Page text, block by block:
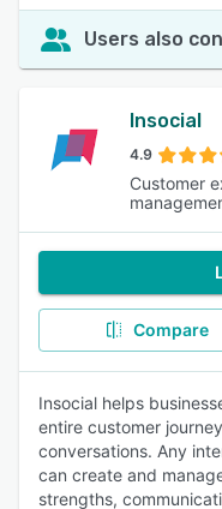
Users also
Insocial
4.9
Customer
Compare
Insocial helps
entire customer
conversations. Any
can create and
strengths,